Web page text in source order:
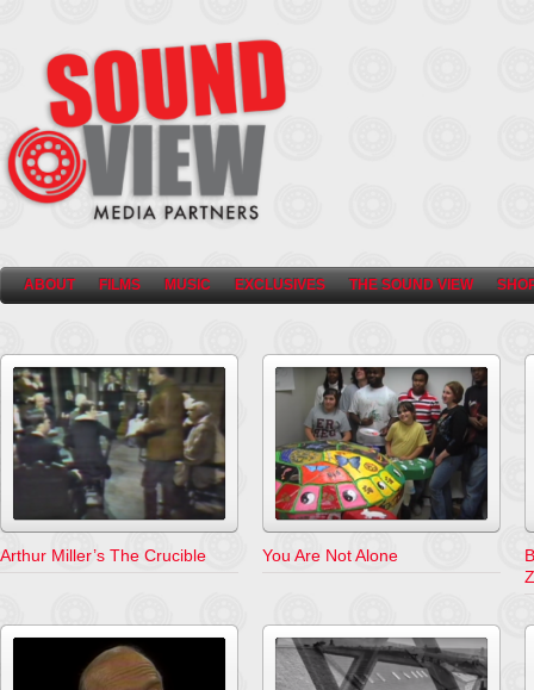
ABOUT FILMS MUSIC EXCLUSIVES THE SOUND VIEW
Arthur Miller’s The Crucible You Are Not Alone